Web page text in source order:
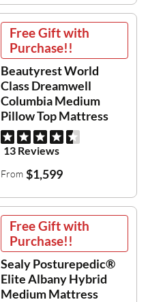
Free Gift with
Purchase!!
Beautyrest World
Class Dreamwell
Columbia Medium
Pillow Top Mattress
13 Reviews
From $1,599
Free Gift with
Purchase!!
Sealy Posturepedic®
Elite Albany Hybrid
Medium Mattress